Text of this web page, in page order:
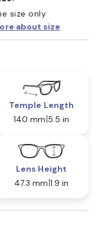
size only
about size
Temple Length
140 mm 5.5 in
Lens Height
47.3 mm 1.9 in